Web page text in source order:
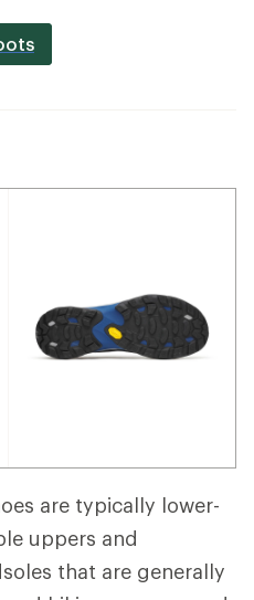
are typically lower-
uppers and
that are generally